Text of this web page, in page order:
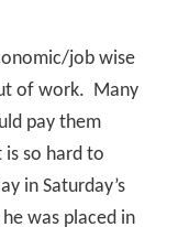
job wise
of work. Many
pay them
is so hard to
in Saturday’s
was placed in